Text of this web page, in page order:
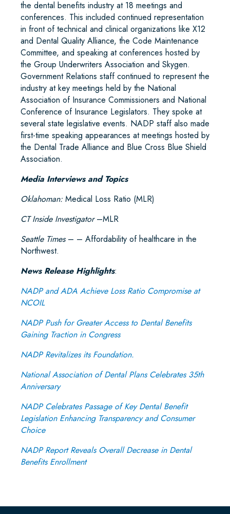
the dental benefits industry at 18 meetings and
conferences. This included continued representation
in front of technical and clinical organizations like X12
and Dental Quality Alliance, the Code Maintenance
Committee, and speaking at conferences hosted by
the Group Underwriters Association and Skygen.
Government Relations staff continued to represent the
industry at key meetings held by the National
Association of Insurance Commissioners and National
Conference of Insurance Legislators. They spoke at
several state legislative events. NADP staff also made
first-time speaking appearances at meetings hosted by
the Dental Trade Alliance and Blue Cross Blue Shield
Association.
Media Interviews and Topics
Oklahoman: Medical Loss Ratio (MLR)
CT Inside Investigator–MLR
Seattle Times– – Affordability of healthcare in the
Northwest.
News Release Highlights:
NADP and ADA Achieve Loss Ratio Compromise at
NCOIL
NADP Push for Greater Access to Dental Benefits
Gaining Traction in Congress
NADP Revitalizes its Foundation.
National Association of Dental Plans Celebrates 35th
Anniversary
NADP Celebrates Passage of Key Dental Benefit
Legislation Enhancing Transparency and Consumer
Choice
NADP Report Reveals Overall Decrease in Dental
Benefits Enrollment